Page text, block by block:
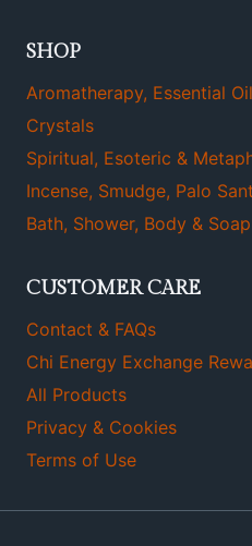
SHOP
Aromatherapy, Essential
Crystals
Spiritual, Esoteric &
Incense, Smudge, Palo
Bath, Shower, Body & Soap
CUSTOMER CARE
Contact & FAQs
Chi Energy Exchange
All Products
Privacy & Cookies
Terms of Use